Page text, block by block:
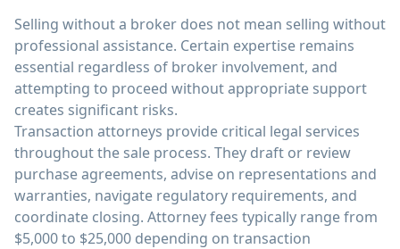
Selling without a broker does not mean selling without
professional assistance. Certain expertise remains
essential regardless of broker involvement, and
attempting to proceed without appropriate support
creates significant risks.
Transaction attorneys provide critical legal services
throughout the sale process. They draft or review
purchase agreements, advise on representations and
warranties, navigate regulatory requirements, and
coordinate closing. Attorney fees typically range from
$5,000 to $25,000 depending on transaction